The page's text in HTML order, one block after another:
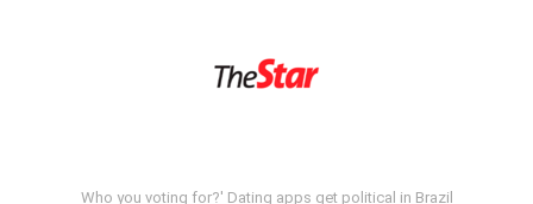
Who you voting for?' Dating apps get political in Brazil